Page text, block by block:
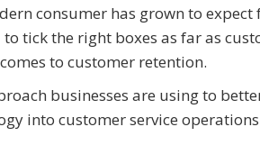
consumer has grown to
tick the right boxes as far as
to customer retention.
businesses are using to
into customer service